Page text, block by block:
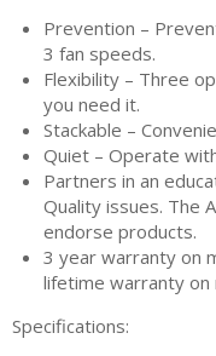
Prevention –
3 fan speeds.
Flexibility – Three
you need it.
Stackable –
Quiet – Operate
Partners in an
Quality issues. The
endorse products.
3 year warranty on
lifetime warranty
Specifications: